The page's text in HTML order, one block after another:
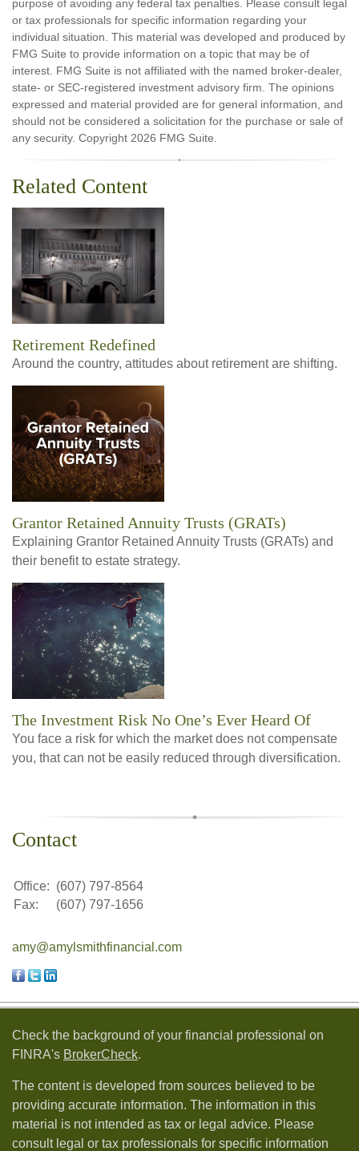
purpose of avoiding any federal tax penalties. Please consult legal
or tax professionals for specific information regarding your
individual situation. This material was developed and produced by
FMG Suite to provide information on a topic that may be of
interest. FMG Suite is not affiliated with the named broker-dealer,
state- or SEC-registered investment advisory firm. The opinions
expressed and material provided are for general information, and
should not be considered a solicitation for the purchase or sale of
any security. Copyright 2026 FMG Suite.
Related Content
Retirement Redefined
Around the country, attitudes about retirement are shifting.
Grantor Retained Annuity Trusts (GRATs)
Explaining Grantor Retained Annuity Trusts (GRATs) and
their benefit to estate strategy.
The Investment Risk No One’s Ever Heard Of
You face a risk for which the market does not compensate
you, that can not be easily reduced through diversification.
Contact
Office: (607) 797-8564
Fax:
(607) 797-1656
amy@amylsmithfinancial.com
Check the background of your financial professional on
FINRA's BrokerCheck.
The content is developed from sources believed to be
providing accurate information. The information in this
material is not intended as tax or legal advice. Please
consult legal or tax professionals for specific information